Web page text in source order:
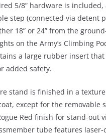
5/8” hardware is included,
step (connected via detent
18” or 24” from the
on the Army’s Climbing
a large rubber insert that
added safety.
stand is finished in a
except for the removable
Red finish for stand-out
tube features laser-